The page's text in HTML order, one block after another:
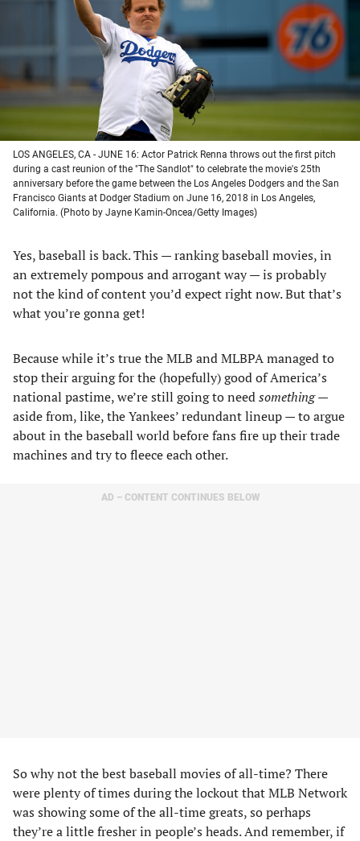
new
tab)
new
tab)
new
tab)
tab)
LOS ANGELES, CA - JUNE 16: Actor Patrick Renna throws out the first pitch
during a cast reunion of the "The Sandlot" to celebrate the movie's 25th
anniversary before the game between the Los Angeles Dodgers and the San
Francisco Giants at Dodger Stadium on June 16, 2018 in Los Angeles,
California. (Photo by Jayne Kamin-Oncea/Getty Images)
Yes, baseball is back. This — ranking baseball movies, in
an extremely pompous and arrogant way — is probably
not the kind of content you’d expect right now. But that’s
what you’re gonna get!
Because while it’s true the MLB and MLBPA managed to
stop their arguing for the (hopefully) good of America’s
national pastime, we’re still going to needsomething—
aside from, like, the Yankees’ redundant lineup — to argue
about in the baseball world before fans fire up their trade
machines and try to fleece each other.
AD – CONTENT CONTINUES BELOW
So why not the best baseball movies of all-time? There
were plenty of times during the lockout that MLB Network
was showing some of the all-time greats, so perhaps
they’re a little fresher in people’s heads. And remember, if